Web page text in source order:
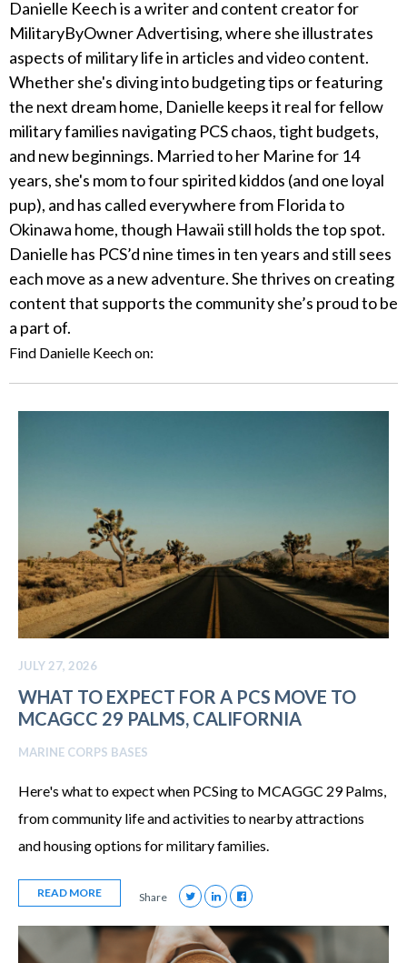
Danielle Keech is a writer and content creator for
MilitaryByOwner Advertising, where she illustrates
aspects of military life in articles and video content.
Whether she's diving into budgeting tips or featuring
the next dream home, Danielle keeps it real for fellow
military families navigating PCS chaos, tight budgets,
and new beginnings. Married to her Marine for 14
years, she's mom to four spirited kiddos (and one loyal
pup), and has called everywhere from Florida to
Okinawa home, though Hawaii still holds the top spot.
Danielle has PCS’d nine times in ten years and still sees
each move as a new adventure. She thrives on creating
content that supports the community she’s proud to be
a part of.
Find Danielle Keech on:
JULY 27, 2026
WHAT TO EXPECT FOR A PCS MOVE TO
MCAGCC 29 PALMS, CALIFORNIA
MARINE CORPS BASES
Here's what to expect when PCSing to MCAGGC 29 Palms,
from community life and activities to nearby attractions
and housing options for military families.
READ MORE Share